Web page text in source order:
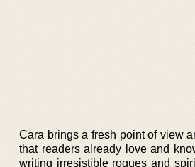
Cara brings a fresh point of view
that readers already love and
writing irresistible rogues and